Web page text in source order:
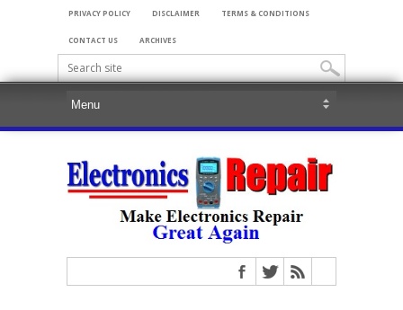
PRIVACY POLICY DISCLAIMER TERMS & CONDITIONS
CONTACT US ARCHIVES